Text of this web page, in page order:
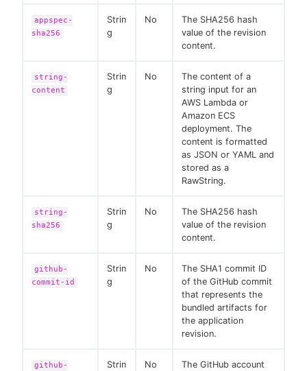
appspec-
sha256
Strin
g
No
The SHA256 hash
value of the revision
content.
string-
content
Strin
g
No
The content of a
string input for an
AWS Lambda or
Amazon ECS
deployment. The
content is formatted
as JSON or YAML and
stored as a
RawString.
string-
sha256
Strin
g
No
The SHA256 hash
value of the revision
content.
github-
commit-id
Strin
g
No
The SHA1 commit ID
of the GitHub commit
that represents the
bundled artifacts for
the application
revision.
github-
Strin
No
The GitHub account